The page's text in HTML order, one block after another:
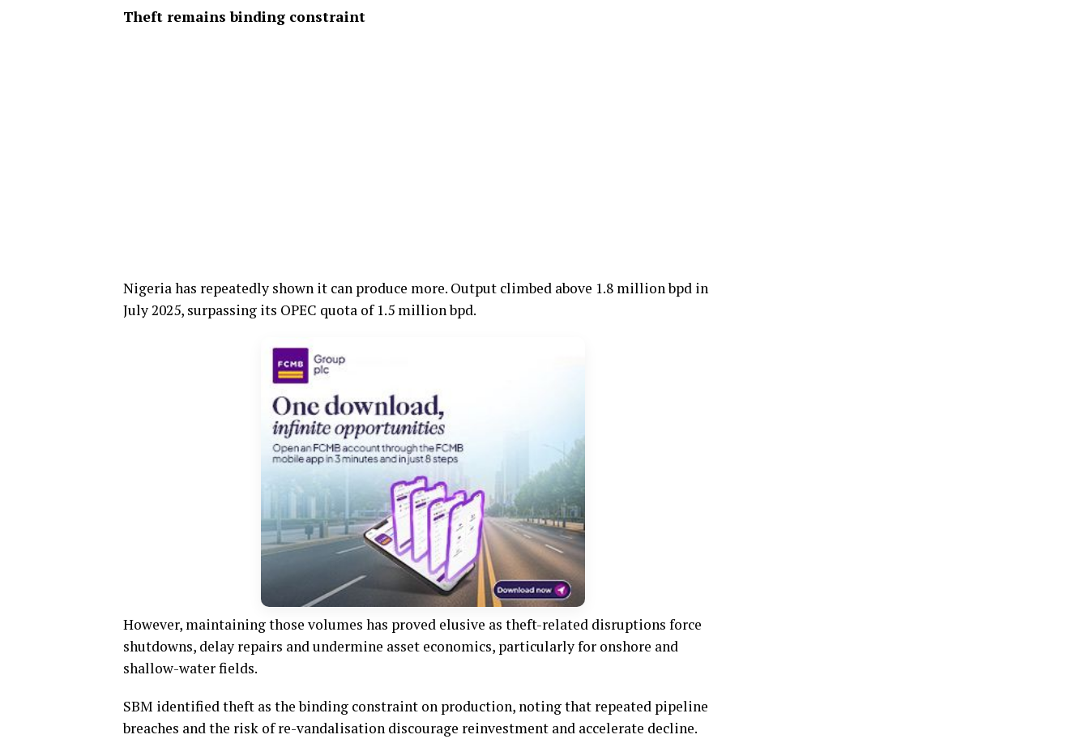
Theft remains binding constraint
Nigeria has repeatedly shown it can produce more. Output climbed above 1.8 million bpd in
July 2025, surpassing its OPEC quota of 1.5 million bpd.
However, maintaining those volumes has proved elusive as theft-related disruptions force
shutdowns, delay repairs and undermine asset economics, particularly for onshore and
shallow-water fields.
SBM identified theft as the binding constraint on production, noting that repeated pipeline
breaches and the risk of re-vandalisation discourage reinvestment and accelerate decline.